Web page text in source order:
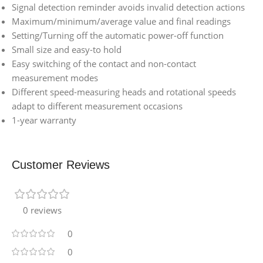
Signal detection reminder avoids invalid detection actions
Maximum/minimum/average value and final readings
Setting/Turning off the automatic power-off function
Small size and easy-to hold
Easy switching of the contact and non-contact
measurement modes
Different speed-measuring heads and rotational speeds
adapt to different measurement occasions
1-year warranty
Customer Reviews
0 reviews
0
0